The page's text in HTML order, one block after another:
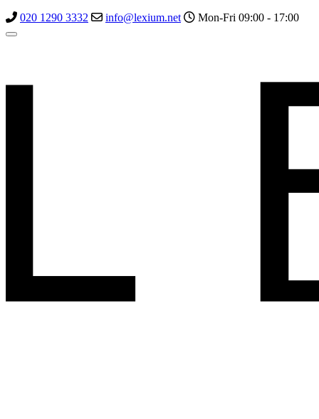
020 1290 3332
info@lexium.net Mon-Fri 09:00 - 17:00